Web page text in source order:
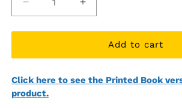
Decrease
quantity
for
Biology
Secrets
Study
Increase
quantity
for
Biology
Secrets
Add to cart
Click here to see the Printed Book
product.